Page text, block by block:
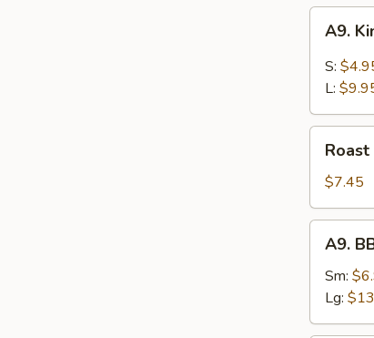
(2
pcs)
Kimchi
A9.
S:
L:
BBQ
Pord
$7.45
BBQ
Pork
A9.
Sm:
Lg: